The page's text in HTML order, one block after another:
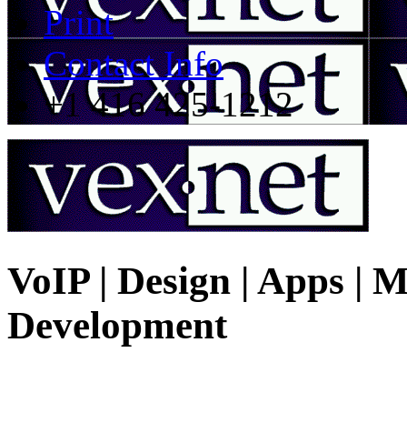
Print
Contact Info
+1 416 425-1212
VoIP | Design | Apps |
Development